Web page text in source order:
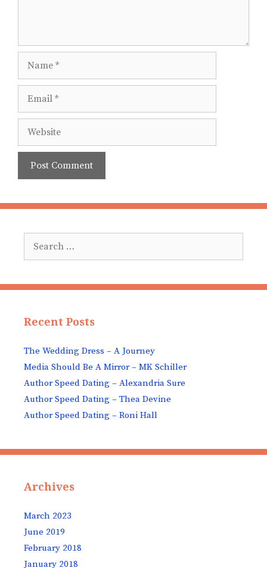
Website
for:
Recent Posts
The Wedding Dress – A Journey
Media Should Be A Mirror – MK Schiller
Author Speed Dating – Alexandria Sure
Author Speed Dating – Thea Devine
Author Speed Dating – Roni Hall
Archives
March 2023
June 2019
February 2018
January 2018